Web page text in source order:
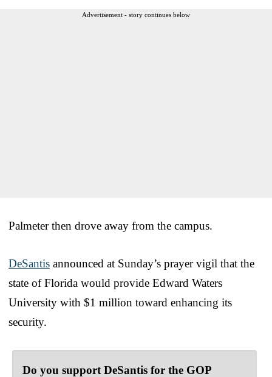
Advertisement - story continues below
Palmeter then drove away from the campus.
DeSantis announced at Sunday’s prayer vigil that the
state of Florida would provide Edward Waters
University with $1 million toward enhancing its
security.
Do you support DeSantis for the GOP